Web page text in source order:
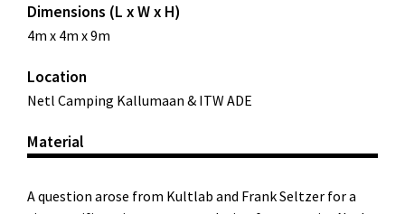
Dimensions (L x W x H)
4m x 4m x 9m
Location
Netl Camping Kallumaan & ITW ADE
Material
A question arose from Kultlab and Frank Seltzer for a